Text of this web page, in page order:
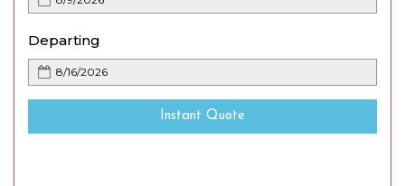
Departing
Instant Quote